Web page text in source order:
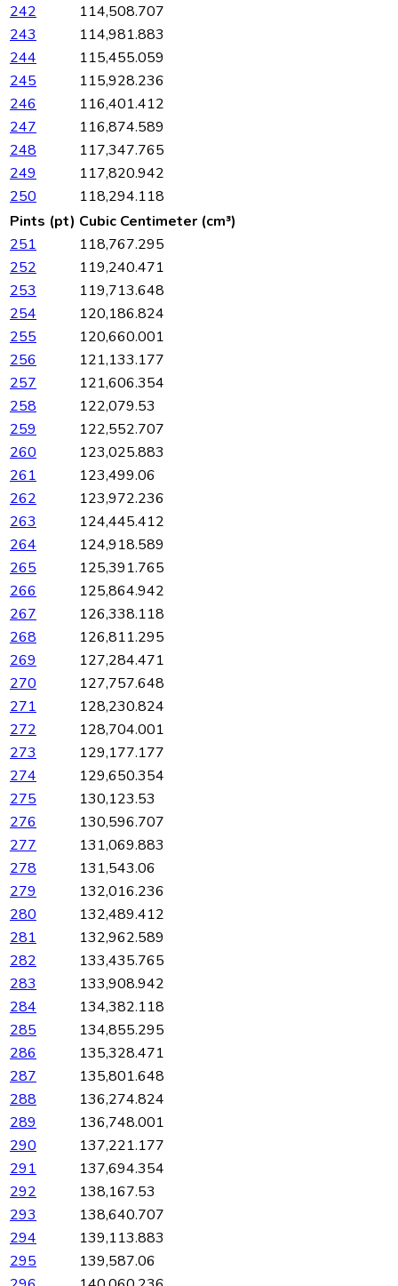
242
114,508.707
243
114,981.883
244
115,455.059
245
115,928.236
246
116,401.412
247
116,874.589
248
117,347.765
249
117,820.942
250
118,294.118
Pints (pt) Cubic Centimeter (cm³)
251
118,767.295
252
119,240.471
253
119,713.648
254
120,186.824
255
120,660.001
256
121,133.177
257
121,606.354
258
122,079.53
259
122,552.707
260
123,025.883
261
123,499.06
262
123,972.236
263
124,445.412
264
124,918.589
265
125,391.765
266
125,864.942
267
126,338.118
268
126,811.295
269
127,284.471
270
127,757.648
271
128,230.824
272
128,704.001
273
129,177.177
274
129,650.354
275
130,123.53
276
130,596.707
277
131,069.883
278
131,543.06
279
132,016.236
280
132,489.412
281
132,962.589
282
133,435.765
283
133,908.942
284
134,382.118
285
134,855.295
286
135,328.471
287
135,801.648
288
136,274.824
289
136,748.001
290
137,221.177
291
137,694.354
292
138,167.53
293
138,640.707
294
139,113.883
295
139,587.06